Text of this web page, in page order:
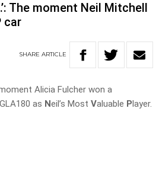
The moment Neil Mitchell
car
SHARE ARTICLE
Alicia Fulcher won a
as Neil’s Most Valuable Player.